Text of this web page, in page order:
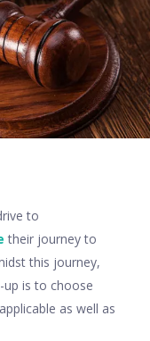
to
their journey to
this journey,
is to choose
as well as